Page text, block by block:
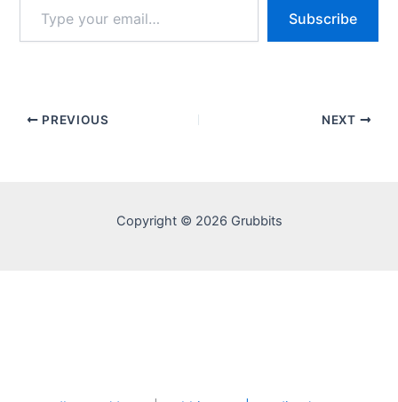
your
email…
Subscribe
PREVIOUS NEXT
Copyright © 2026 Grubbits